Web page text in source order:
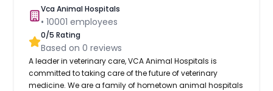
Vca Animal Hospitals
•10001 employees
0/5 Rating
Based on0 reviews
A leader in veterinary care, VCA Animal Hospitals is
committed to taking care of the future of veterinary
medicine. We are a family of hometown animal hospitals